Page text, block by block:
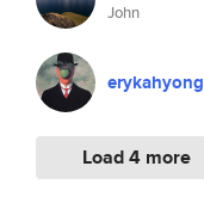
John
erykahyong
Load 4 more